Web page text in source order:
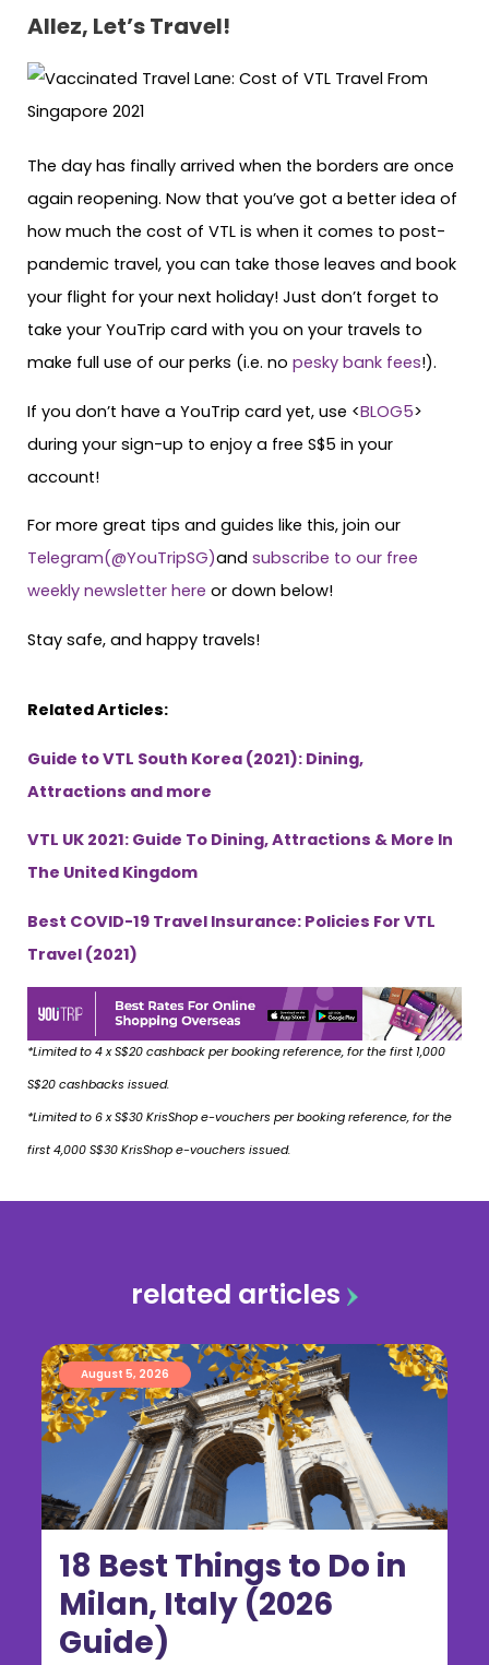
Allez, Let’s Travel!
The day has finally arrived when the borders are once
again reopening. Now that you’ve got a better idea of
how much the cost of VTL is when it comes to post-
pandemic travel, you can take those leaves and book
your flight for your next holiday! Just don’t forget to
take your YouTrip card with you on your travels to
make full use of our perks (i.e. no pesky bank fees!).
If you don’t have a YouTrip card yet, use <BLOG5>
during your sign-up to enjoy a free S$5 in your
account!
For more great tips and guides like this, join our
Telegram(@YouTripSG)and subscribe to our free
weekly newsletter here or down below!
Stay safe, and happy travels!
Related Articles:
Guide to VTL South Korea (2021): Dining,
Attractions and more
VTL UK 2021: Guide To Dining, Attractions & More In
The United Kingdom
Best COVID-19 Travel Insurance: Policies For VTL
Travel (2021)
*Limited to 4 x S$20 cashback per booking reference, for the first 1,000
S$20 cashbacks issued.
*Limited to 6 x S$30 KrisShop e-vouchers per booking reference, for the
first 4,000 S$30 KrisShop e-vouchers issued.
related articles
18 Best Things to Do in
Milan, Italy (2026
Guide)
August 5, 2026